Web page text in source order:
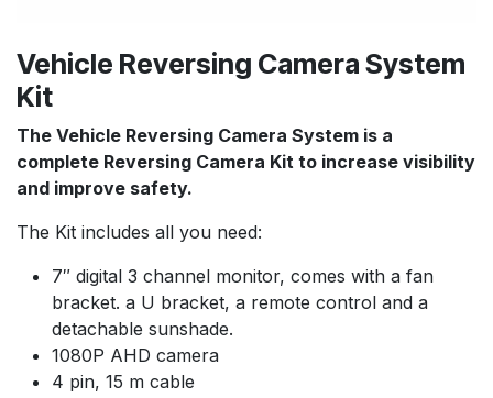
Vehicle Reversing Camera System
Kit
The Vehicle Reversing Camera System is a
complete Reversing Camera Kit to increase visibility
and improve safety.
The Kit includes all you need:
7″ digital 3 channel monitor, comes with a fan
bracket. a U bracket, a remote control and a
detachable sunshade.
1080P AHD camera
4 pin, 15 m cable